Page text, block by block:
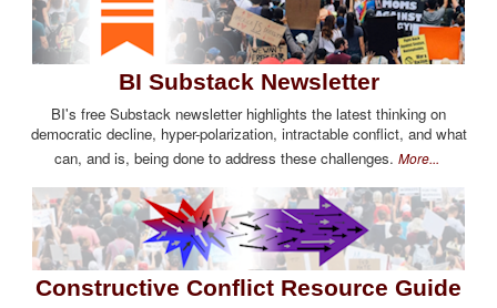
BI Substack Newsletter
BI's free Substack newsletter highlights the latest thinking on
democratic decline, hyper-polarization, intractable conflict, and what
can, and is, being done to address these challenges. More...
Constructive Conflict Resource Guide